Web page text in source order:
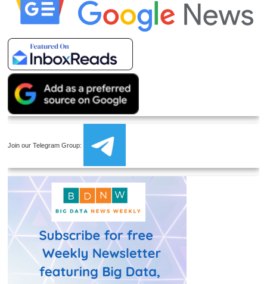
Join our Telegram Group: